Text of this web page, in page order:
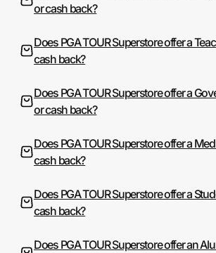
or cash back?
Does PGA TOUR Superstore offer a
cash back?
Does PGA TOUR Superstore offer a
or cash back?
Does PGA TOUR Superstore offer a
cash back?
Does PGA TOUR Superstore offer a
cash back?
Does PGA TOUR Superstore offer an